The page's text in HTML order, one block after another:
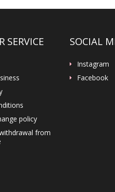
SERVICE
policy
from
SOCIAL
Instagram
Facebook